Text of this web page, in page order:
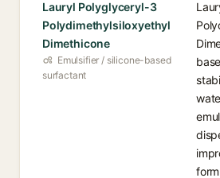
Lauryl Polyglyceryl-3
Polydimethylsiloxyethyl
Dimethicone
Emulsifier / silicone-based
surfactant